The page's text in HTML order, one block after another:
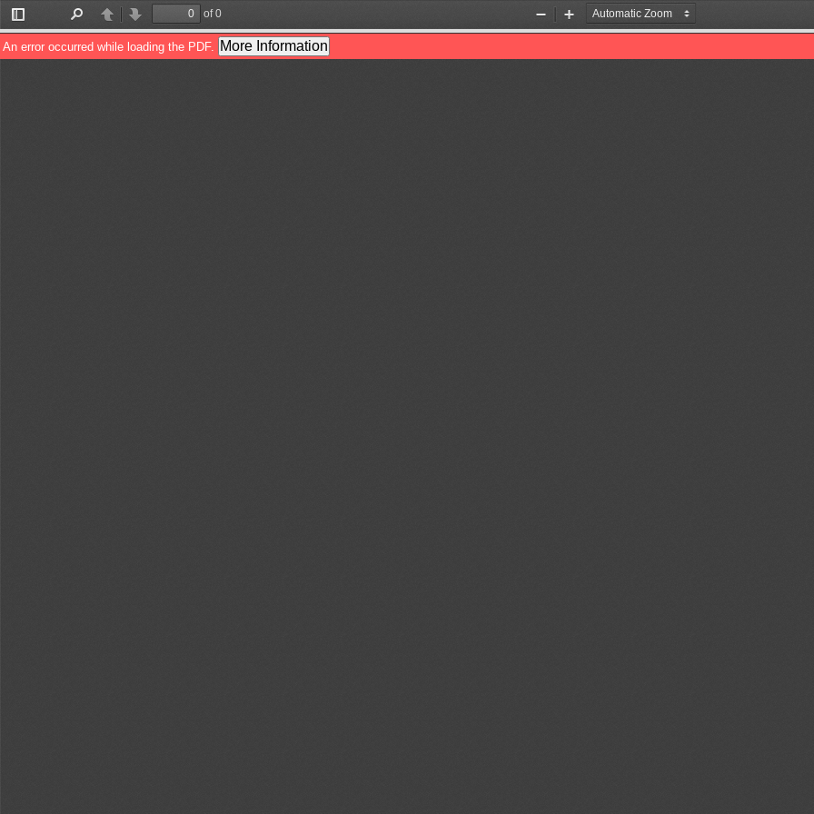
Toggle
Sidebar
PreviousNext
of 0
Zoom
Out
Zoom
In
An error occurred while loading the PDF. More Information